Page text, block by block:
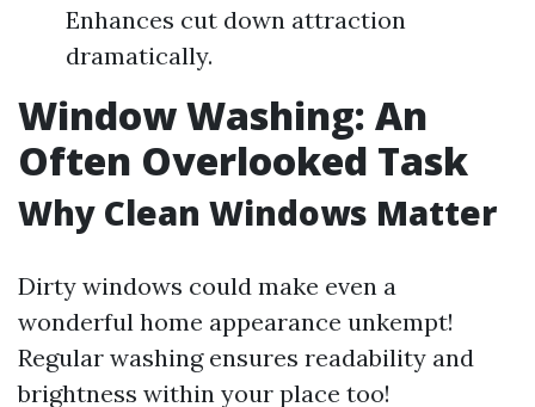
Enhances cut down attraction
dramatically.
Window Washing: An
Often Overlooked Task
Why Clean Windows Matter
Dirty windows could make even a
wonderful home appearance unkempt!
Regular washing ensures readability and
brightness within your place too!